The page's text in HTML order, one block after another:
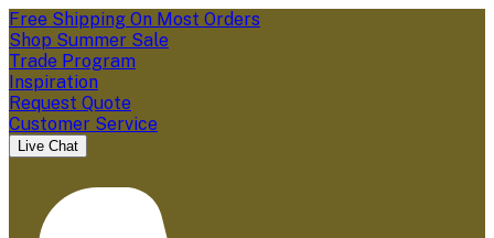
Free Shipping On Most Orders
Shop Summer Sale
Trade Program
Inspiration
Request Quote
Customer Service
Live Chat